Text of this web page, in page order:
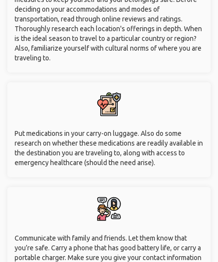
deciding on your accommodations and modes of
transportation, read through online reviews and ratings.
Thoroughly research each location's offerings in depth. When
is the ideal season to travel to a particular country or region?
Also, familiarize yourself with cultural norms of where you are
traveling to.
Put medications in your carry-on luggage. Also do some
research on whether these medications are readily available in
the destination you are traveling to, along with access to
emergency healthcare (should the need arise).
Communicate with family and friends. Let them know that
you’re safe. Carry a phone that has good battery life, or carry a
portable charger. Make sure you give your contact information